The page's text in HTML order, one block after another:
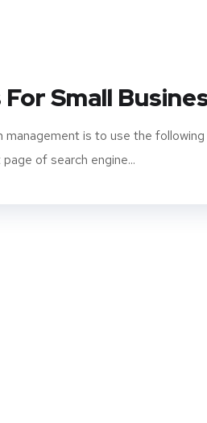
Small
is to use the
of search engine...